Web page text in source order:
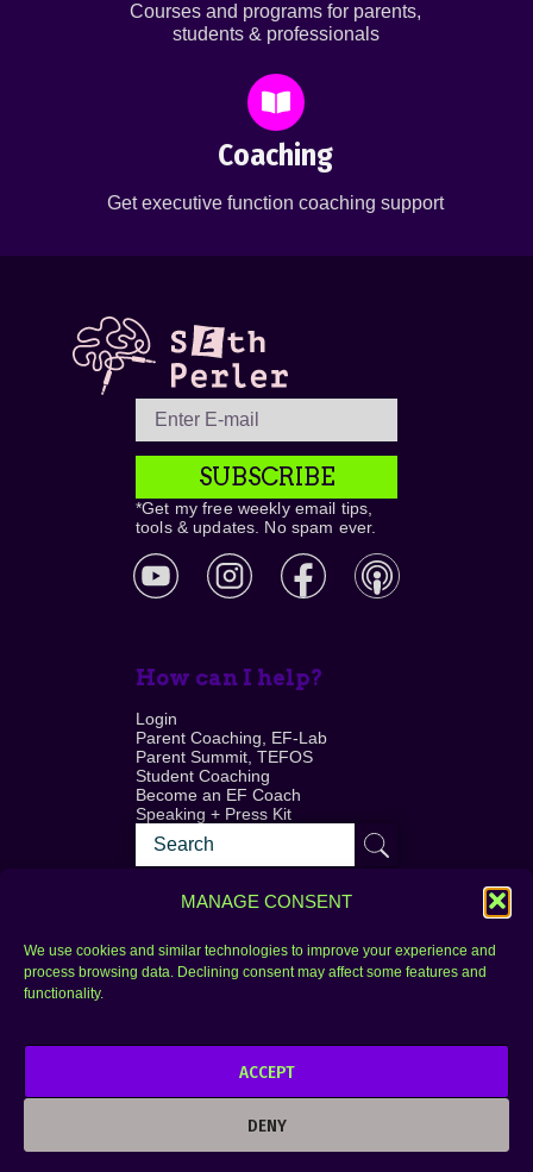
MANAGE CONSENT
We use cookies and similar technologies to improve your experience and
process browsing data. Declining consent may affect some features and
functionality.
ACCEPT
DENY
Courses and programs for parents,
students & professionals
Coaching
Get executive function coaching support
SUBSCRIBE
*Get my free weekly email tips,
tools & updates. No spam ever.
How can I help?
Login
Parent Coaching, EF-Lab
Parent Summit, TEFOS
Student Coaching
Become an EF Coach
Speaking + Press Kit